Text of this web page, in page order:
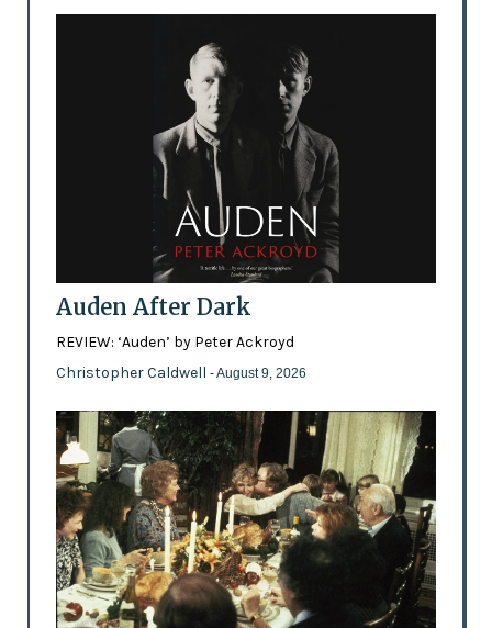
Auden After Dark
REVIEW: ‘Auden’ by Peter Ackroyd
Christopher Caldwell - August 9, 2026